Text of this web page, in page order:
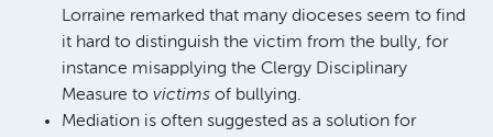
Lorraine remarked that many dioceses seem to find
it hard to distinguish the victim from the bully, for
instance misapplying the Clergy Disciplinary
Measure to victims of bullying.
Mediation is often suggested as a solution for